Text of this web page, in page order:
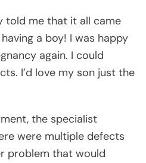
told me that it all came
a boy! I was happy
again. I could
I’d love my son just the
the specialist
were multiple defects
problem that would